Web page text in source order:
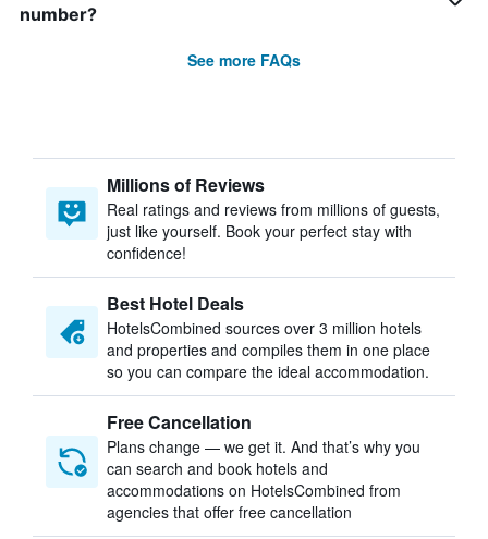
number?
See more FAQs
Millions of Reviews
Real ratings and reviews from millions of guests,
just like yourself. Book your perfect stay with
confidence!
Best Hotel Deals
HotelsCombined sources over 3 million hotels
and properties and compiles them in one place
so you can compare the ideal accommodation.
Free Cancellation
Plans change — we get it. And that’s why you
can search and book hotels and
accommodations on HotelsCombined from
agencies that offer free cancellation